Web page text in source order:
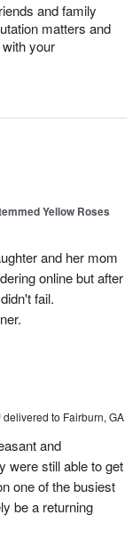
and family
matters and
your
Yellow Roses
and her mom
online but after
fail.
delivered to Fairburn, GA
and
were still able to get
one of the busiest
be a returning